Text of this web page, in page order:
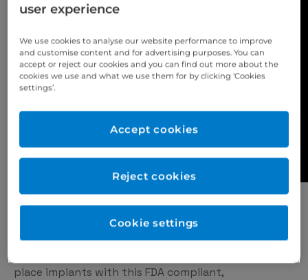
Surgical Guide 3 is the fastest, most durable implant
guide material that SprintRay has ever made.
Featuring improvements to flexural strength and
place implants with this FDA compliant,
user experience
We use cookies to analyse our website performance to improve
and customise content and for advertising purposes. You can
accept or reject our cookies and you can find out more about the
cookies we use and what we use them for by clicking ‘Cookies
settings’.
Reject cookies
Accept cookies
Cookie settings